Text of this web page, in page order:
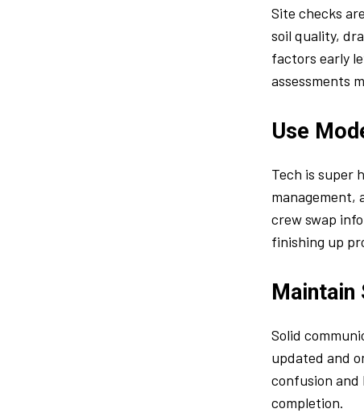
Site checks
soil quality,
factors early
assessments
Use
Tech is super
management,
crew swap
finishing up
Maintain
Solid
updated and
confusion and
completion.